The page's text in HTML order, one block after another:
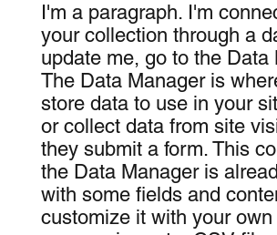
I'm a paragraph. I'm
your collection through a
update me, go to the Data
The Data Manager is
store data to use in your
or collect data from site
they submit a form. This
the Data Manager is
with some fields and
customize it with your own